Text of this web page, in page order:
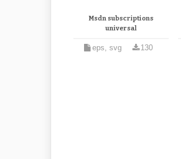
Msdn subscriptions
universal
eps, svg 130